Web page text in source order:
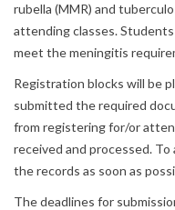
rubella (MMR) and
attending classes.
meet the meningitis
Registration blocks will be
submitted the required
from registering for/or
received and processed.
the records as soon as
The deadlines for